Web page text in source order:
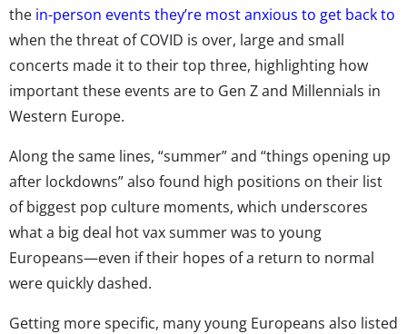
the in-person events they’re most anxious to get back to
when the threat of COVID is over, large and small
concerts made it to their top three, highlighting how
important these events are to Gen Z and Millennials in
Western Europe.
Along the same lines, “summer” and “things opening up
after lockdowns” also found high positions on their list
of biggest pop culture moments, which underscores
what a big deal hot vax summer was to young
Europeans—even if their hopes of a return to normal
were quickly dashed.
Getting more specific, many young Europeans also listed